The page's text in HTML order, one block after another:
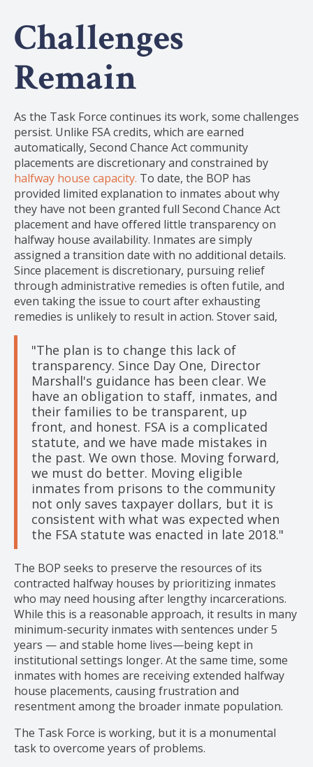
Challenges
Remain
As the Task Force continues its work, some challenges
persist. Unlike FSA credits, which are earned
automatically, Second Chance Act community
placements are discretionary and constrained by
halfway house capacity. To date, the BOP has
provided limited explanation to inmates about why
they have not been granted full Second Chance Act
placement and have offered little transparency on
halfway house availability. Inmates are simply
assigned a transition date with no additional details.
Since placement is discretionary, pursuing relief
through administrative remedies is often futile, and
even taking the issue to court after exhausting
remedies is unlikely to result in action. Stover said,
"The plan is to change this lack of
transparency. Since Day One, Director
Marshall's guidance has been clear. We
have an obligation to staff, inmates, and
their families to be transparent, up
front, and honest. FSA is a complicated
statute, and we have made mistakes in
the past. We own those. Moving forward,
we must do better. Moving eligible
inmates from prisons to the community
not only saves taxpayer dollars, but it is
consistent with what was expected when
the FSA statute was enacted in late 2018."
The BOP seeks to preserve the resources of its
contracted halfway houses by prioritizing inmates
who may need housing after lengthy incarcerations.
While this is a reasonable approach, it results in many
minimum-security inmates with sentences under 5
years — and stable home lives—being kept in
institutional settings longer. At the same time, some
inmates with homes are receiving extended halfway
house placements, causing frustration and
resentment among the broader inmate population.
The Task Force is working, but it is a monumental
task to overcome years of problems.